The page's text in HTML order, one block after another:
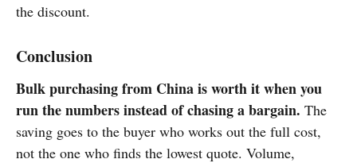
the discount.
Conclusion
Bulk purchasing from China is worth it when you
run the numbers instead of chasing a bargain. The
saving goes to the buyer who works out the full cost,
not the one who finds the lowest quote. Volume,